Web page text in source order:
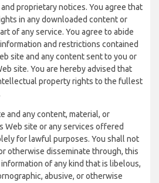
proprietary notices. You agree that
in any downloaded content or
of any service. You agree to abide
and restrictions contained
site and any content sent to you or
site. You are hereby advised that
property rights to the fullest
and any content, material, or
Web site or any services offered
for lawful purposes. You shall not
otherwise disseminate through, this
of any kind that is libelous,
abusive, or otherwise